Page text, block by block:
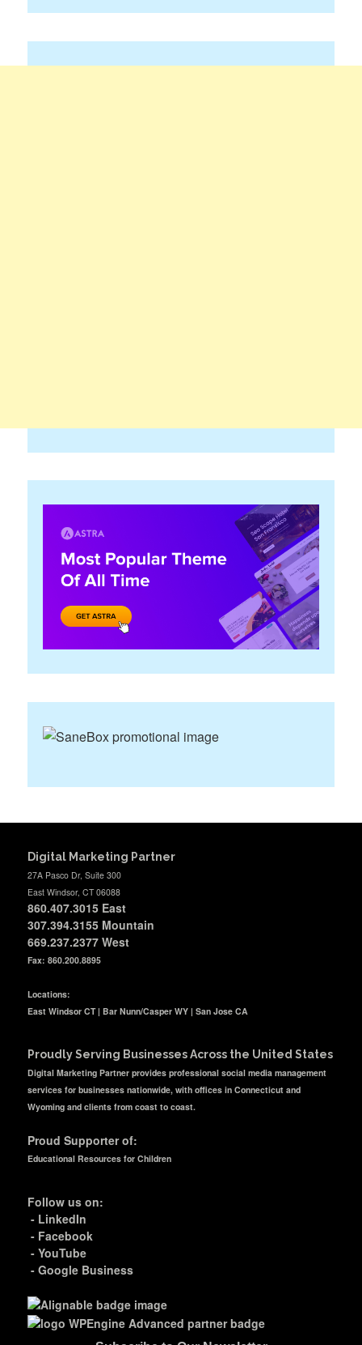
Digital Marketing Partner
27A Pasco Dr, Suite 300
East Windsor, CT 06088
860.407.3015 East
307.394.3155 Mountain
669.237.2377 West
Fax: 860.200.8895
Locations:
East Windsor CT | Bar Nunn/Casper WY | San Jose CA
Proudly Serving Businesses Across the United States
Digital Marketing Partner provides professional social media management
services for businesses nationwide, with offices in Connecticut and
Wyoming and clients from coast to coast.
Proud Supporter of:
Educational Resources for Children
Follow us on:
- LinkedIn
- Facebook
-YouTube
-Google Business